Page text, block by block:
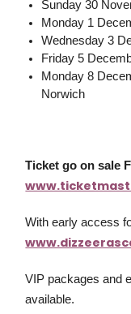
Sunday 30
Monday 1
Wednesday 3
Friday 5
Monday 8
Norwich
Ticket go on sale
With early access
VIP packages and
available.